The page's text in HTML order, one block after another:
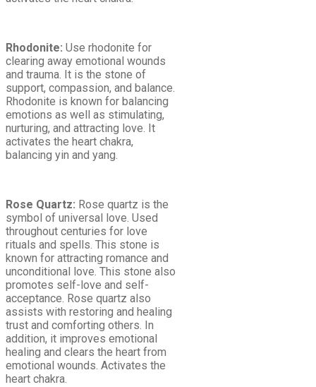
Rhodonite: Use rhodonite for
clearing away emotional wounds
and trauma. It is the stone of
support, compassion, and balance.
Rhodonite is known for balancing
emotions as well as stimulating,
nurturing, and attracting love. It
activates the heart chakra,
balancing yin and yang.
Rose Quartz: Rose quartz is the
symbol of universal love. Used
throughout centuries for love
rituals and spells. This stone is
known for attracting romance and
unconditional love. This stone also
promotes self-love and self-
acceptance. Rose quartz also
assists with restoring and healing
trust and comforting others. In
addition, it improves emotional
healing and clears the heart from
emotional wounds. Activates the
heart chakra.